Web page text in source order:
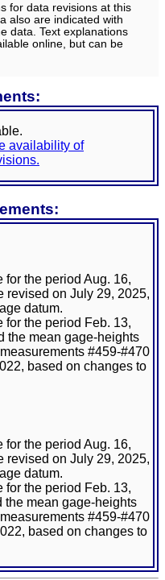
for data revisions at this
also are indicated with
data. Text explanations
online, but can be
availability of
the period Aug. 16,
revised on July 29, 2025,
datum.
for the period Feb. 13,
the mean gage-heights
#459-#470
based on changes to
the period Aug. 16,
revised on July 29, 2025,
datum.
for the period Feb. 13,
the mean gage-heights
#459-#470
based on changes to